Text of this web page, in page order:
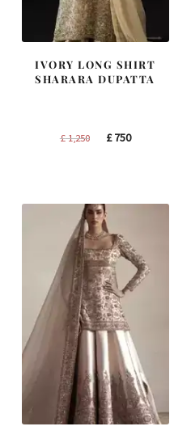
IVORY LONG SHIRT
SHARARA DUPATTA
£1,250
Original
£750Current